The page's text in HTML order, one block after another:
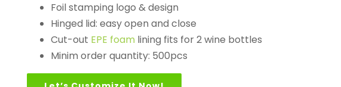
Foil stamping logo & design
Hinged lid: easy open and close
Cut-out EPE foamlining fits for 2 wine bottles
Minim order quantity: 500pcs